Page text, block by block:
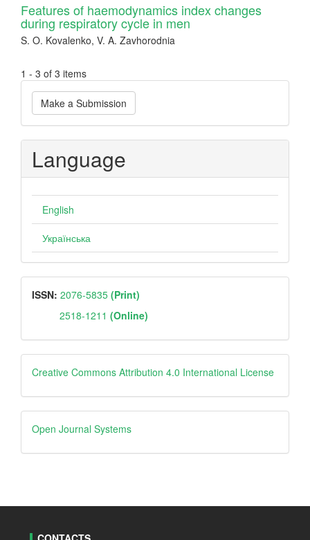
Features of haemodynamics index changes
during respiratory cycle in men
S. O. Kovalenko, V. A. Zavhorodnia
1 - 3 of 3 items
Make
a
Submission
Make a Submission
Language
English
Українська
ISSN
ISSN: 2076-5835 (Print)
2518-1211 (Online)
Creative
Creative Commons Attribution 4.0 International License
Open
Journal
Open Journal Systems